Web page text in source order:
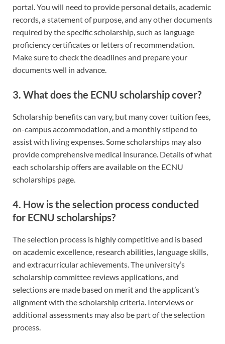
portal. You will need to provide personal details, academic
records, a statement of purpose, and any other documents
required by the specific scholarship, such as language
proficiency certificates or letters of recommendation.
Make sure to check the deadlines and prepare your
documents well in advance.
3. What does the ECNU scholarship cover?
Scholarship benefits can vary, but many cover tuition fees,
on-campus accommodation, and a monthly stipend to
assist with living expenses. Some scholarships may also
provide comprehensive medical insurance. Details of what
each scholarship offers are available on the ECNU
scholarships page.
4. How is the selection process conducted
for ECNU scholarships?
The selection process is highly competitive and is based
on academic excellence, research abilities, language skills,
and extracurricular achievements. The university’s
scholarship committee reviews applications, and
selections are made based on merit and the applicant’s
alignment with the scholarship criteria. Interviews or
additional assessments may also be part of the selection
process.